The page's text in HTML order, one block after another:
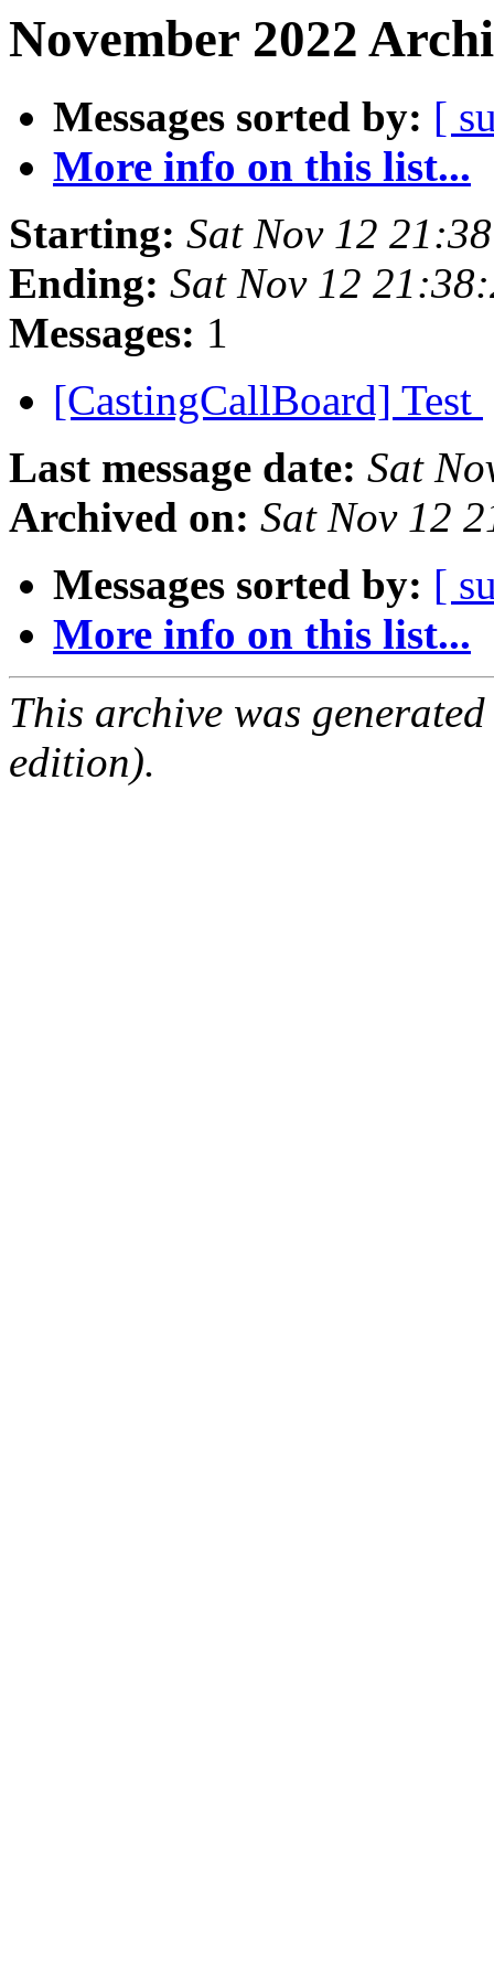
November 2022
Messages sorted by: [
More info on this list...
Starting: Sat Nov 12
Ending: Sat Nov 12
Messages: 1
[CastingCallBoard] Test
Last message date: Sat
Archived on: Sat Nov 12
Messages sorted by: [
More info on this list...
This archive was
edition).